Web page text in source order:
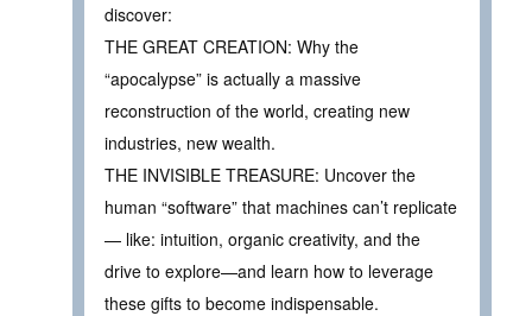
discover:
THE GREAT CREATION: Why the
“apocalypse” is actually a massive
reconstruction of the world, creating new
industries, new wealth.
THE INVISIBLE TREASURE: Uncover the
human “software” that machines can’t replicate
— like: intuition, organic creativity, and the
drive to explore—and learn how to leverage
these gifts to become indispensable.